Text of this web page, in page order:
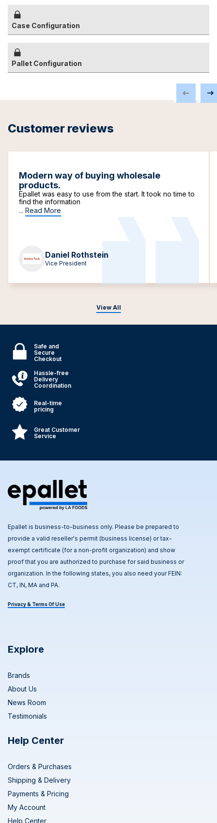
Case Configuration
Pallet Configuration
Customer reviews
View All
Modern way of buying wholesale
products.
Epallet was easy to use from the start. It took no time to
find the information
... Read More
Daniel Rothstein
Vice President
Safe and
Secure
Checkout
Hassle-free
Delivery
Coordination
Real-time
pricing
Great Customer
Service
Epallet is business-to-business only. Please be prepared to
provide a valid reseller's permit (business license) or tax-
exempt certificate (for a non-profit organization) and show
proof that you are authorized to purchase for said business or
organization. In the following states, you also need your FEIN:
CT, IN, MA and PA.
Privacy & Terms Of Use
Explore
Brands
About Us
News Room
Testimonials
Help Center
Orders & Purchases
Shipping & Delivery
Payments & Pricing
My Account
Help Center